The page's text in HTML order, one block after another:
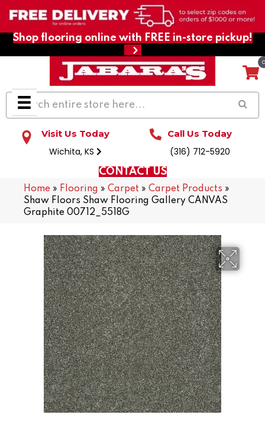
Shop flooring online with FREE in-store pickup!
Visit Us Today
Wichita, KS
Call Us Today
(316) 712-5920
CONTACT US
Home » Flooring » Carpet » Carpet Products »
Shaw Floors Shaw Flooring Gallery CANVAS
Graphite 00712_5518G